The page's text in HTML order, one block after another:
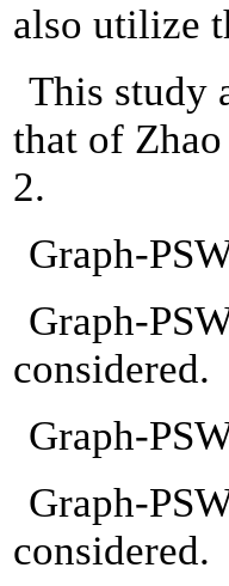
also utilize
This study
that of
2.
Graph-
Graph-
considered.
Graph-
Graph-
considered.